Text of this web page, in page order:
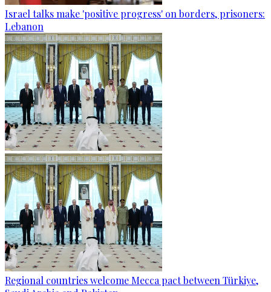
Israel talks make 'positive progress' on borders, prisoners:
Lebanon
Regional countries welcome Mecca pact between Türkiye,